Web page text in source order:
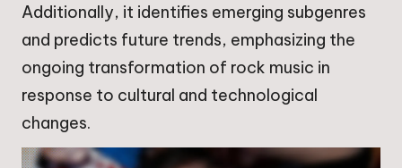
Additionally, it identifies emerging subgenres
and predicts future trends, emphasizing the
ongoing transformation of rock music in
response to cultural and technological
changes.